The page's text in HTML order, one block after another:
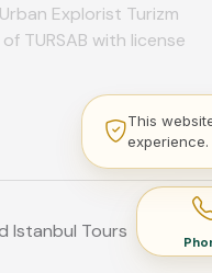
Explorist Turizm
TURSAB with license
Istanbul Tours
This
experience.